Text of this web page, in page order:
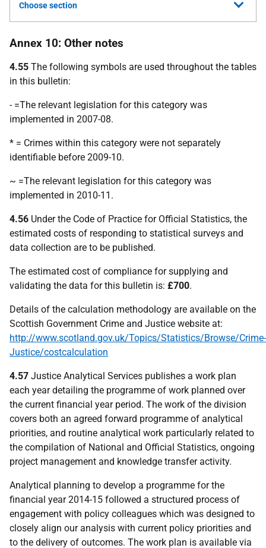
Choose section
Annex 10: Other notes
4.55 The following symbols are used throughout the tables
in this bulletin:
- =The relevant legislation for this category was
implemented in 2007-08.
* = Crimes within this category were not separately
identifiable before 2009-10.
~ =The relevant legislation for this category was
implemented in 2010-11.
4.56 Under the Code of Practice for Official Statistics, the
estimated costs of responding to statistical surveys and
data collection are to be published.
The estimated cost of compliance for supplying and
validating the data for this bulletin is: £700.
Details of the calculation methodology are available on the
Scottish Government Crime and Justice website at:
http://www.scotland.gov.uk/Topics/Statistics/Browse/Crime-
Justice/costcalculation
4.57 Justice Analytical Services publishes a work plan
each year detailing the programme of work planned over
the current financial year period. The work of the division
covers both an agreed forward programme of analytical
priorities, and routine analytical work particularly related to
the compilation of National and Official Statistics, ongoing
project management and knowledge transfer activity.
Analytical planning to develop a programme for the
financial year 2014-15 followed a structured process of
engagement with policy colleagues which was designed to
closely align our analysis with current policy priorities and
to the delivery of outcomes. The work plan is available via